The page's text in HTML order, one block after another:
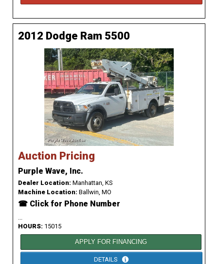
2012 Dodge Ram 5500
Auction Pricing
Purple Wave, Inc.
Dealer Location: Manhattan, KS
Machine Location: Ballwin, MO
☎ Click for Phone Number
...
HOURS: 15015
APPLY FOR FINANCING
DETAILS